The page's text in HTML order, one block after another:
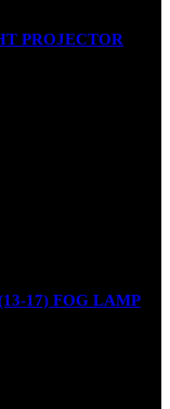
PROJECTOR
17) FOG LAMP